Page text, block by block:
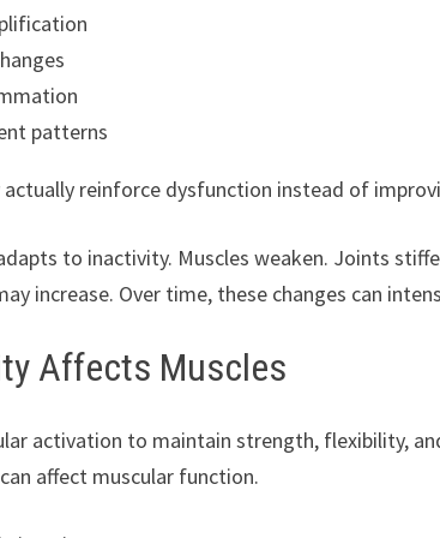
patterns
reinforce dysfunction instead of
to inactivity. Muscles weaken. Joints
increase. Over time, these changes can
Affects Muscles
activation to maintain strength, flexibility,
affect muscular function.